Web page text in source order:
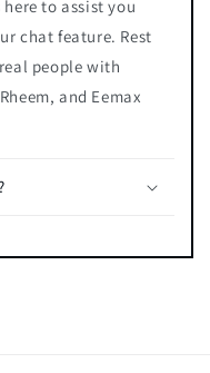
to assist you
chat feature. Rest
people with
and Eemax